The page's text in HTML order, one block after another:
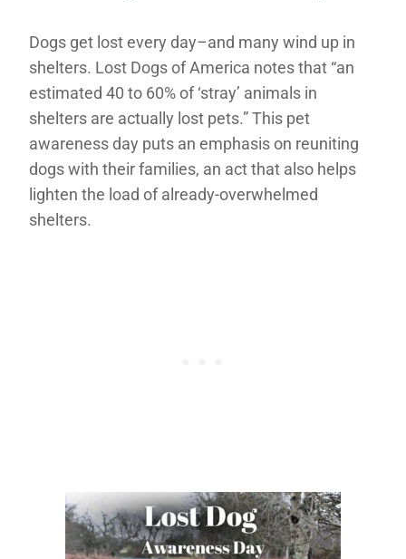
Dogs get lost every day–and many wind up in
shelters. Lost Dogs of America notes that “an
estimated 40 to 60% of ‘stray’ animals in
shelters are actually lost pets.” This pet
awareness day puts an emphasis on reuniting
dogs with their families, an act that also helps
lighten the load of already-overwhelmed
shelters.